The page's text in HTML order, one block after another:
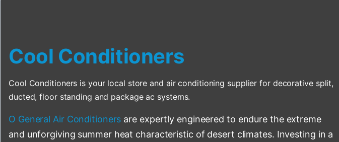
Cool Conditioners
Cool Conditioners is your local store and air conditioning supplier for decorative split,
ducted, floor standing and package ac systems.
O General Air Conditioners are expertly engineered to endure the extreme
and unforgiving summer heat characteristic of desert climates. Investing in a